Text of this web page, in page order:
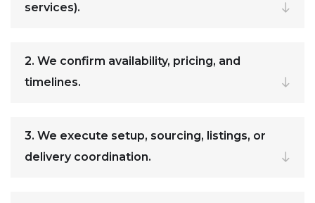
services).
2. We confirm availability, pricing, and
timelines.
3. We execute setup, sourcing, listings, or
delivery coordination.